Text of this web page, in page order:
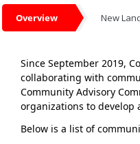
Overview New
Since September 2019,
collaborating with
Community Advisory
organizations to develop
Below is a list of